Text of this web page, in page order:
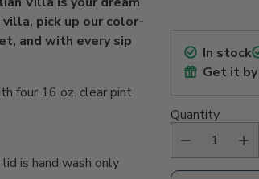
pick up our color-
and with every sip
four 16 oz. clear pint
is hand wash only
In stock
Get it by
Quantity